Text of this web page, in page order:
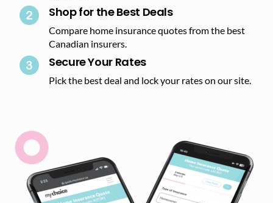
Shop for the Best Deals​
Compare home insurance quotes from the best
Canadian insurers.
Secure Your Rates​
Pick the best deal and lock your rates on our site.​